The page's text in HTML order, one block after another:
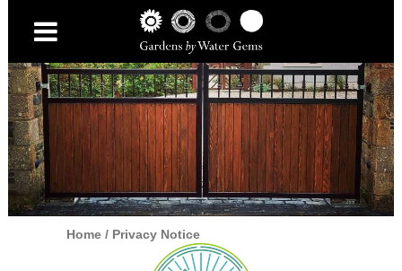
Home / Privacy Notice